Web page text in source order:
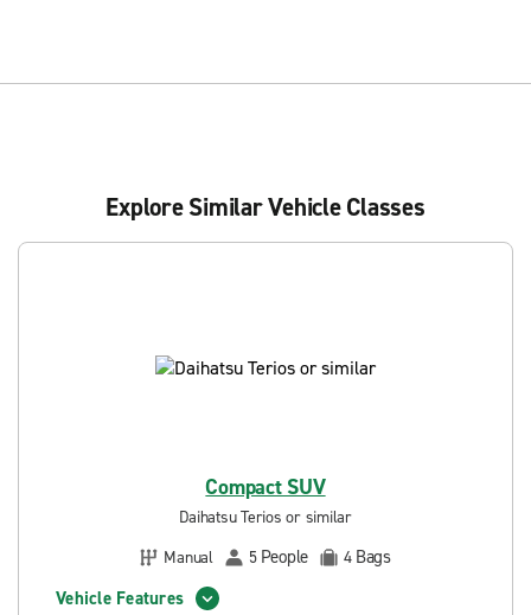
Explore Similar Vehicle Classes
Compact SUV
Daihatsu Terios or similar
Manual
5 People 4 Bags
Vehicle Features